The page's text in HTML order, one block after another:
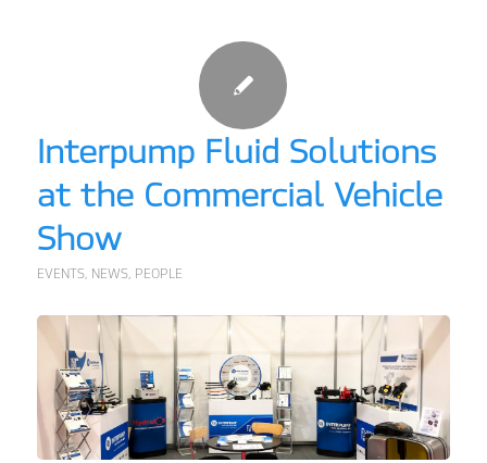
Interpump Fluid Solutions
at the Commercial Vehicle
Show
EVENTS, NEWS, PEOPLE